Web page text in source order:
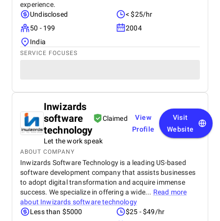
experience.
Undisclosed
< $25/hr
50 - 199
2004
India
SERVICE FOCUSES
Inwizards
software
technology
Claimed
Let the work speak
View
Profile
Visit
Website
ABOUT COMPANY
Inwizards Software Technology is a leading US-based
software development company that assists businesses
to adopt digital transformation and acquire immense
success. We specialize in offering a wide... Read more
about Inwizards software technology
Less than $5000
$25 - $49/hr